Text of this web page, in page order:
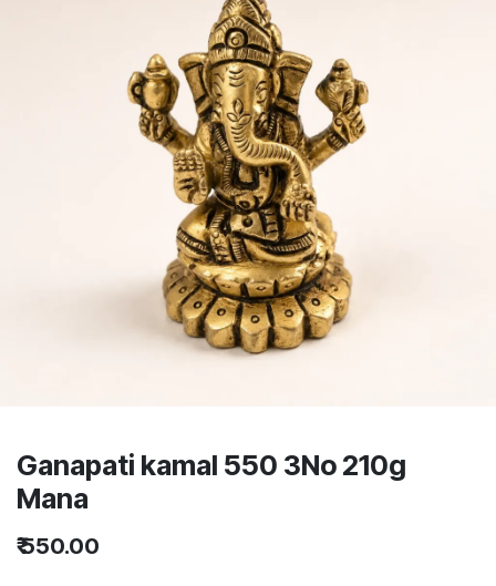
Ganapati kamal 550 3No 210g
Mana
₹550.00